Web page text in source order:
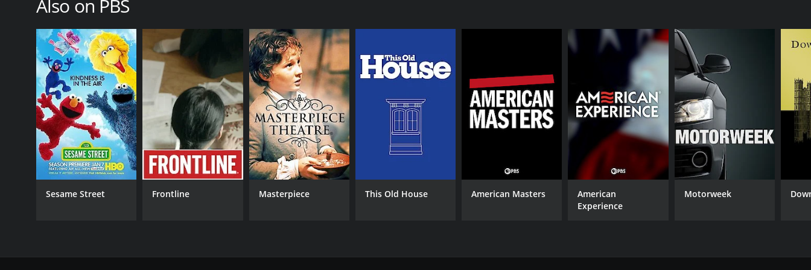
PREMIERE DATE
October 4, 2015
IMDB RATING
7.2(2,686)
Also on PBS
Sesame Street Frontline Masterpiece This Old House American Masters
American
Experience
Motorweek